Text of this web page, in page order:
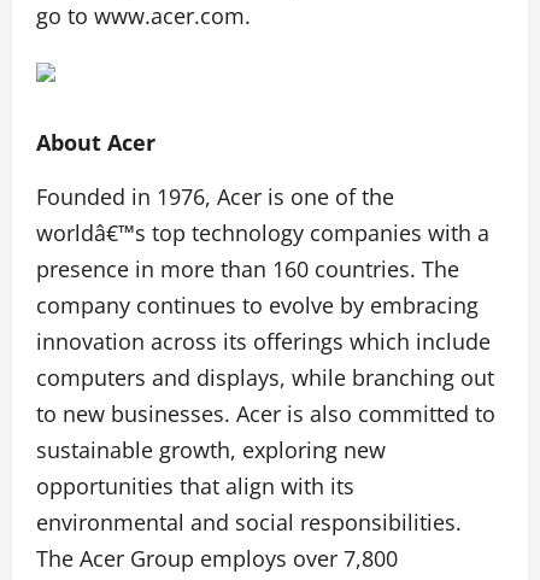
go to www.acer.com.
About Acer
Founded in 1976, Acer is one of the
worldâ€™s top technology companies with a
presence in more than 160 countries. The
company continues to evolve by embracing
innovation across its offerings which include
computers and displays, while branching out
to new businesses. Acer is also committed to
sustainable growth, exploring new
opportunities that align with its
environmental and social responsibilities.
The Acer Group employs over 7,800